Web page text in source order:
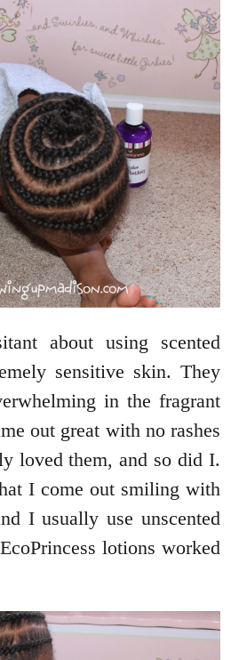
about using scented
sensitive skin. They
in the fragrant
out great with no rashes
loved them, and so did I.
I come out smiling with
I usually use unscented
lotions worked